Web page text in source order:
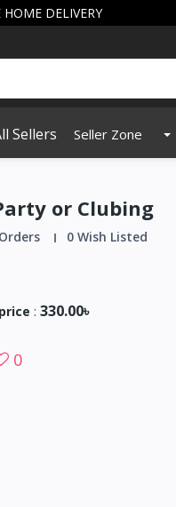
DELIVERY
Sellers Seller Zone
or Clubing
0 Wish Listed
: 330.00৳
0